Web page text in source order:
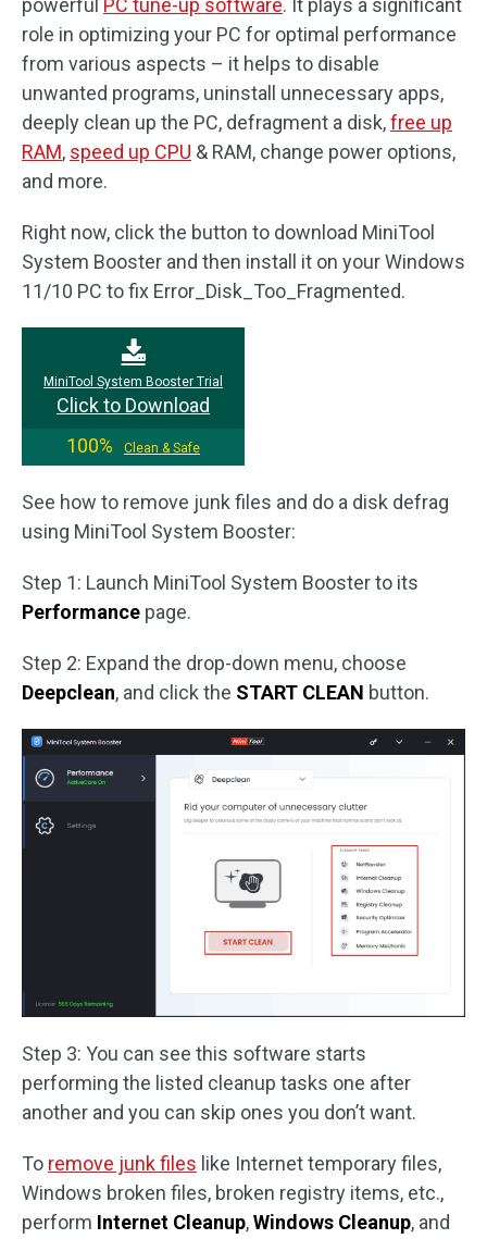
powerful PC tune-up software. It plays a significant
role in optimizing your PC for optimal performance
from various aspects – it helps to disable
unwanted programs, uninstall unnecessary apps,
deeply clean up the PC, defragment a disk,free up
RAM, speed up CPU & RAM, change power options,
and more.
Right now, click the button to download MiniTool
System Booster and then install it on your Windows
11/10 PC to fix Error_Disk_Too_Fragmented.
MiniTool System Booster Trial
Click to Download
100%
Clean & Safe
See how to remove junk files and do a disk defrag
using MiniTool System Booster:
Step 1: Launch MiniTool System Booster to its
Performance page.
Step 2: Expand the drop-down menu, choose
Deepclean, and click the START CLEAN button.
Step 3: You can see this software starts
performing the listed cleanup tasks one after
another and you can skip ones you don’t want.
To remove junk files like Internet temporary files,
Windows broken files, broken registry items, etc.,
perform Internet Cleanup,Windows Cleanup, and